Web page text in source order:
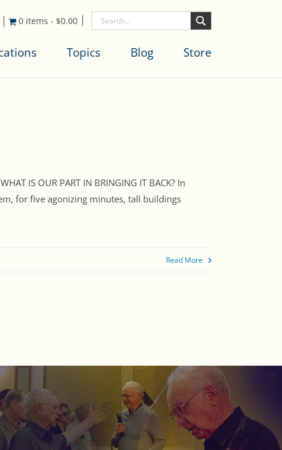
0 items - $0.00
Topics Blog Store
IS OUR PART IN BRINGING IT BACK? In
for five agonizing minutes, tall buildings
Read More